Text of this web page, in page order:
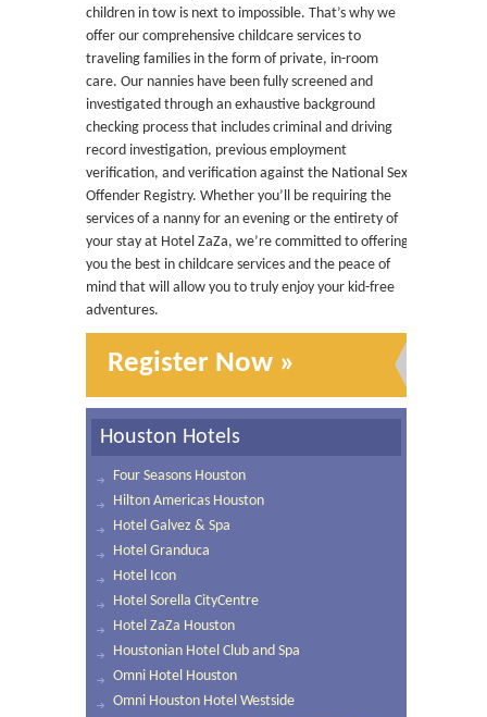
children in tow is next to impossible. That’s why we
offer our comprehensive childcare services to
traveling families in the form of private, in-room
care. Our nannies have been fully screened and
investigated through an exhaustive background
checking process that includes criminal and driving
record investigation, previous employment
verification, and verification against the National Sex
Offender Registry. Whether you’ll be requiring the
services of a nanny for an evening or the entirety of
your stay at Hotel ZaZa, we’re committed to offering
you the best in childcare services and the peace of
mind that will allow you to truly enjoy your kid-free
adventures.
Register Now »
Houston Hotels
Four Seasons Houston
Hilton Americas Houston
Hotel Galvez & Spa
Hotel Granduca
Hotel Icon
Hotel Sorella CityCentre
Hotel ZaZa Houston
Houstonian Hotel Club and Spa
Omni Hotel Houston
Omni Houston Hotel Westside